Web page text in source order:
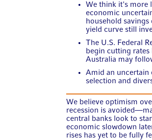
We think it's more
economic
household
yield curve still
The U.S. Federal
begin cutting rates
Australia may
Amid an uncertain
selection and
We believe optimism
recession is
central banks look to
economic slowdown
rises has yet to be fully